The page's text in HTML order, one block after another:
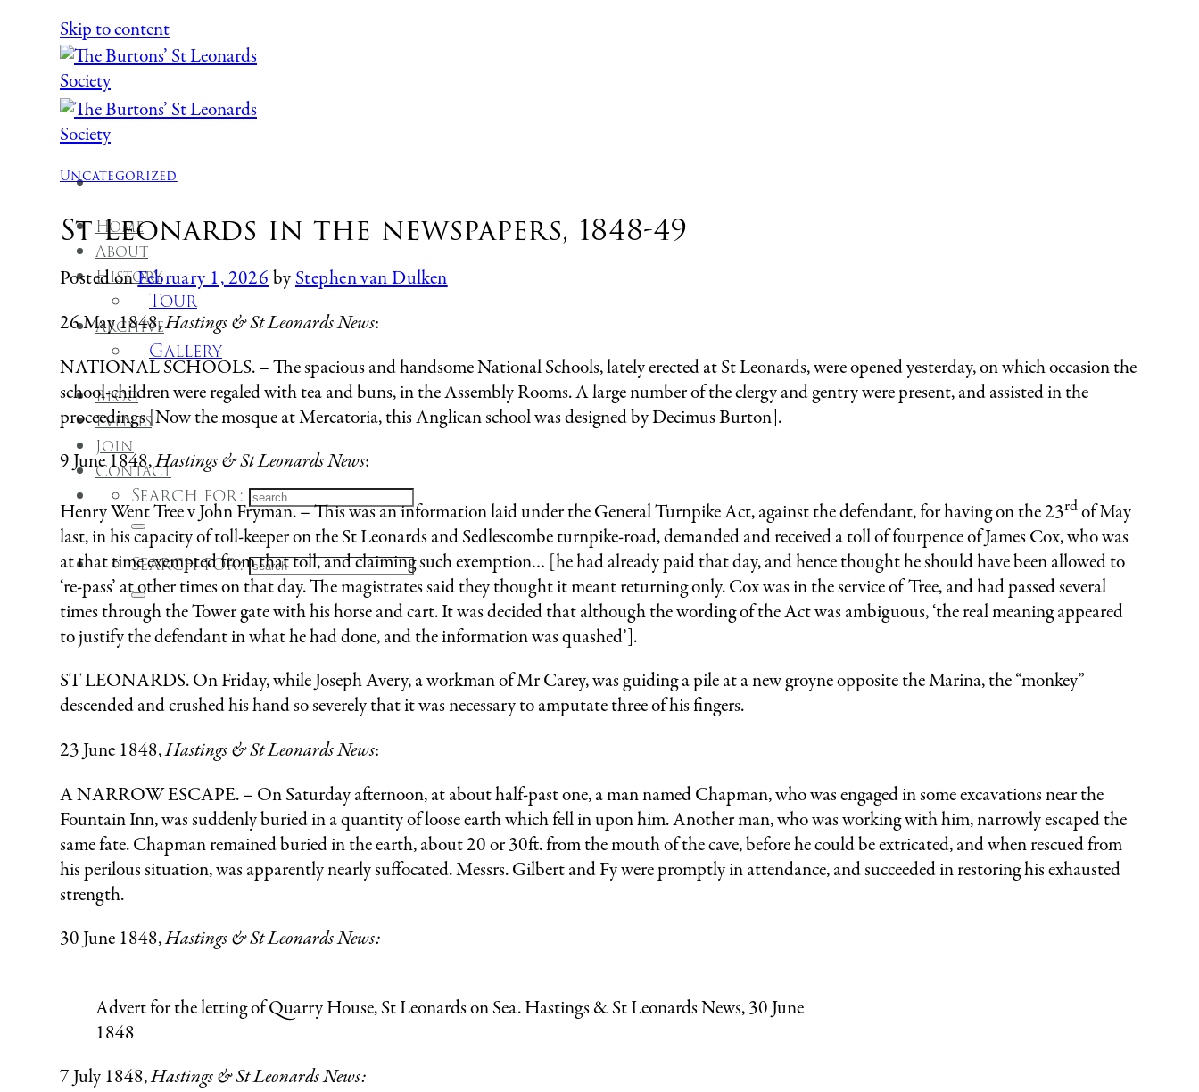
Skip to content
Home
About
History
Tour
Archive
Gallery
Blog
Events
Join
Contact
Search for:
Search for:
Uncategorized
St Leonards in the newspapers, 1848-49
Posted onFebruary 1, 2026byStephen van Dulken
26 May 1848,Hastings & St Leonards News:
NATIONAL SCHOOLS. – The spacious and handsome National Schools, lately erected at St Leonards, were opened yesterday, on which occasion the
school-children were regaled with tea and buns, in the Assembly Rooms. A large number of the clergy and gentry were present, and assisted in the
proceedings [Now the mosque at Mercatoria, this Anglican school was designed by Decimus Burton].
9 June 1848,Hastings & St Leonards News:
Henry Went Tree v John Fryman. – This was an information laid under the General Turnpike Act, against the defendant, for having on the 23rdof May
last, in his capacity of toll-keeper on the St Leonards and Sedlescombe turnpike-road, demanded and received a toll of fourpence of James Cox, who was
at that time exempted from that toll, and claiming such exemption… [he had already paid that day, and hence thought he should have been allowed to
‘re-pass’ at other times on that day. The magistrates said they thought it meant returning only. Cox was in the service of Tree, and had passed several
times through the Tower gate with his horse and cart. It was decided that although the wording of the Act was ambiguous, ‘the real meaning appeared
to justify the defendant in what he had done, and the information was quashed’].
ST LEONARDS. On Friday, while Joseph Avery, a workman of Mr Carey, was guiding a pile at a new groyne opposite the Marina, the “monkey”
descended and crushed his hand so severely that it was necessary to amputate three of his fingers.
23 June 1848,Hastings & St Leonards News:
A NARROW ESCAPE. – On Saturday afternoon, at about half-past one, a man named Chapman, who was engaged in some excavations near the
Fountain Inn, was suddenly buried in a quantity of loose earth which fell in upon him. Another man, who was working with him, narrowly escaped the
same fate. Chapman remained buried in the earth, about 20 or 30ft. from the mouth of the cave, before he could be extricated, and when rescued from
his perilous situation, was apparently nearly suffocated. Messrs. Gilbert and Fy were promptly in attendance, and succeeded in restoring his exhausted
strength.
30 June 1848,Hastings & St Leonards News:
Advert for the letting of Quarry House, St Leonards on Sea. Hastings & St Leonards News, 30 June
1848
7 July 1848,Hastings & St Leonards News: